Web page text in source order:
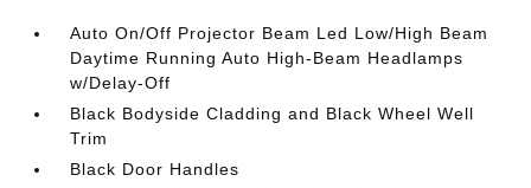
Auto On/Off Projector Beam Led Low/High Beam
Daytime Running Auto High-Beam Headlamps
w/Delay-Off
Black Bodyside Cladding and Black Wheel Well
Trim
Black Door Handles